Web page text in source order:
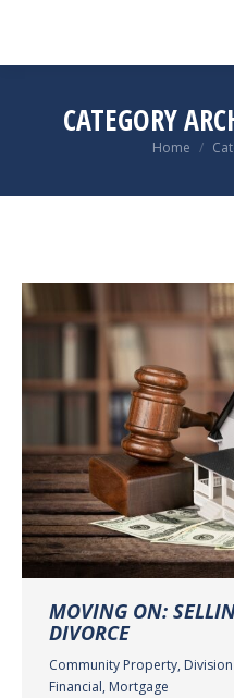
CATEGORY
You are
Home
MOVING ON:
DIVORCE
Community Property,
Financial, Mortgage